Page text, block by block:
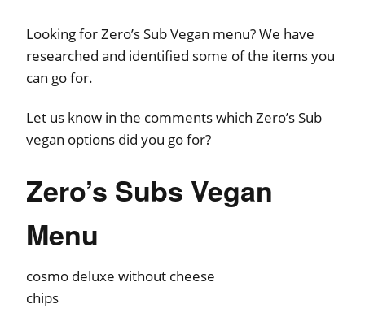
Looking for Zero’s Sub Vegan menu? We have
researched and identified some of the items you
can go for.
Let us know in the comments which Zero’s Sub
vegan options did you go for?
Zero’s Subs Vegan
Menu
cosmo deluxe without cheese
chips